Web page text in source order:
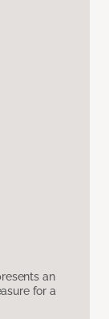
an
for a